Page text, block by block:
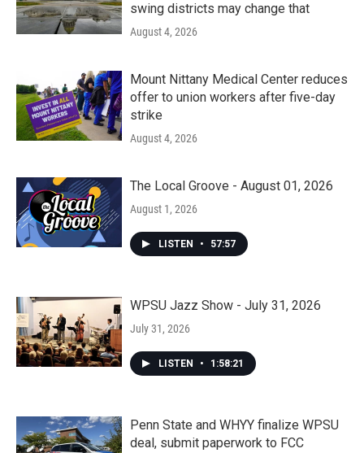
swing districts may change that
August 4, 2026
Mount Nittany Medical Center reduces
offer to union workers after five-day
strike
August 4, 2026
The Local Groove - August 01, 2026
August 1, 2026
LISTEN • 57:57
WPSU Jazz Show - July 31, 2026
July 31, 2026
LISTEN • 1:58:21
Penn State and WHYY finalize WPSU
deal, submit paperwork to FCC